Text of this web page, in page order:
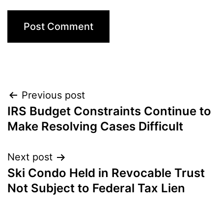
Post
navigation
Previous post
IRS Budget Constraints Continue to
Make Resolving Cases Difficult
Next post
Ski Condo Held in Revocable Trust
Not Subject to Federal Tax Lien